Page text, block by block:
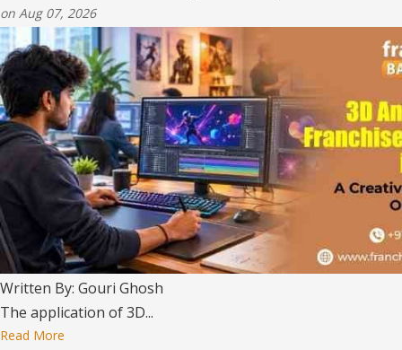
on Aug 07, 2026
Written By: Gouri Ghosh
The application of 3D...
Read More